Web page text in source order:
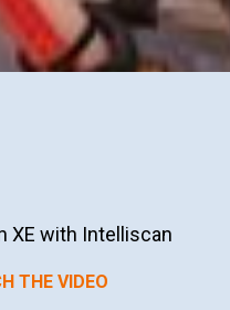
XE with Intelliscan
THE VIDEO